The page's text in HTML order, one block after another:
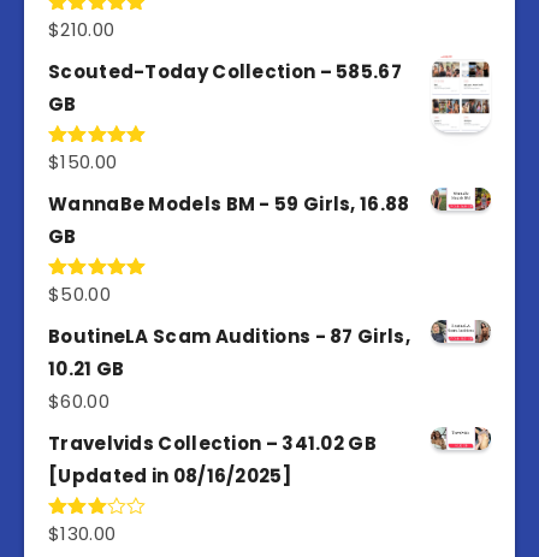
Rated5.00
$210.00
Scouted-Today Collection – 585.67
GB
Rated5.00
$150.00
WannaBe Models BM - 59 Girls, 16.88
GB
Rated5.00
$50.00
BoutineLA Scam Auditions - 87 Girls,
10.21 GB
$60.00
Travelvids Collection – 341.02 GB
[Updated in 08/16/2025]
Rated
$130.00